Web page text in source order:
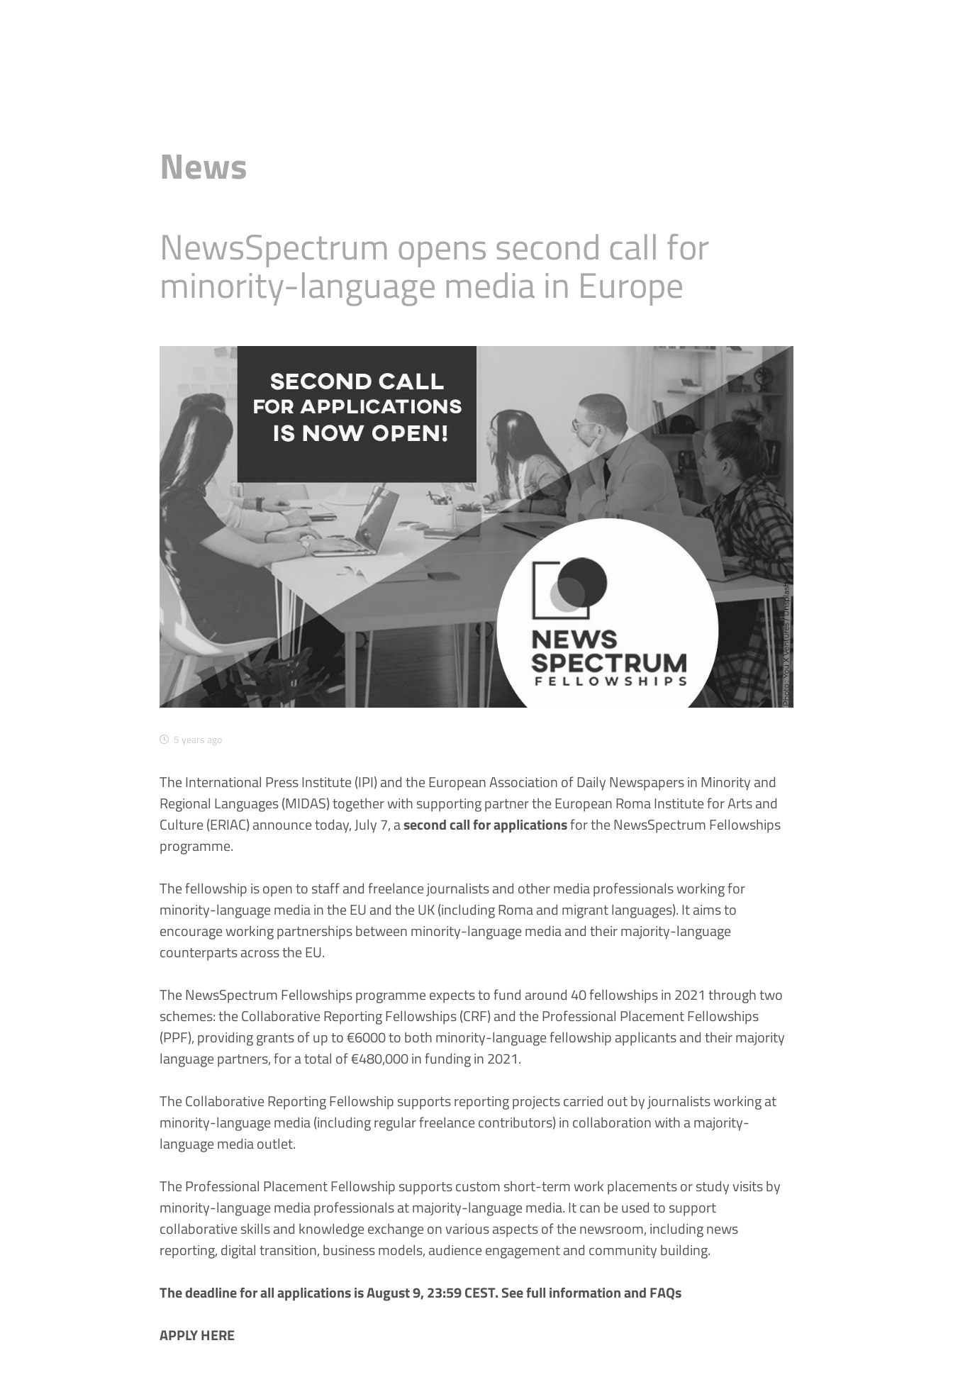
News
NewsSpectrum opens second call for
minority-language media in Europe
5 years ago
TheInternational Press Institute(IPI) and theEuropean Assoc​​iation of Daily Newspapers in Minority and
Regional Languages (MIDAS)together with supporting partner theEuropean Roma Institute for Arts and
Culture (ERIAC)announce today, July 7, asecond call for applicationsfor theNewsSpectrum Fellowships
programme.
The fellowship is open to staff and freelance journalists and other media professionals working for
minority-language media in the EU and the UK (including Roma and migrant languages). It aims to
encourage working partnerships between minority-language media and their majority-language
counterparts across the EU.
The NewsSpectrum Fellowships programme expects to fund around 40 fellowships in 2021 through two
schemes: theCollaborative Reporting Fellowships (CRF)and theProfessional Placement Fellowships
(PPF), providing grants of up to €6000 to both minority-language fellowship applicants and their majority
language partners, for a total of €480,000 in funding in 2021.
The Collaborative Reporting Fellowship supports reporting projects carried out by journalists working at
minority-language media (including regular freelance contributors) in collaboration with a majority-
language media outlet.
The Professional Placement Fellowship supports custom short-term work placements or study visits by
minority-language media professionals at majority-language media. It can be used to support
collaborative skills and knowledge exchange on various aspects of the newsroom, including news
reporting, digital transition, business models, audience engagement and community building.
The deadline for all applications is August 9, 23:59 CEST. Seefull informationandFAQs
APPLY HERE